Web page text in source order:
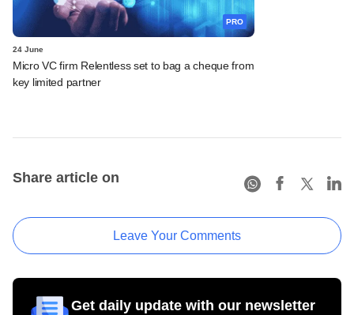
PRO
24 June
Micro VC firm Relentless set to bag a cheque from
key limited partner
Share article on
Leave Your Comments
Get daily update with our newsletter